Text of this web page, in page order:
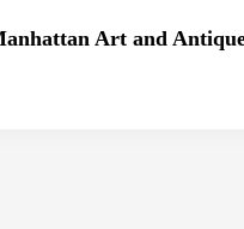
Art and